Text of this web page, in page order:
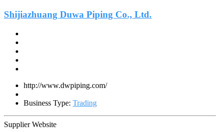
Shijiazhuang Duwa Piping Co., Ltd.
http://www.dwpiping.com/
Business Type: Trading
Supplier Website